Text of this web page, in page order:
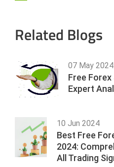
Related Blogs
07 May 2024
Free Forex
Expert
10 Jun 2024
Best Free
2024:
All Trading